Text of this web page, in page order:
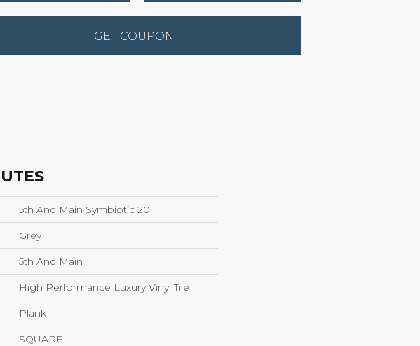
GET COUPON
5th And Main Symbiotic 20
Grey
5th And Main
High Performance Luxury Vinyl Tile
Plank
SQUARE